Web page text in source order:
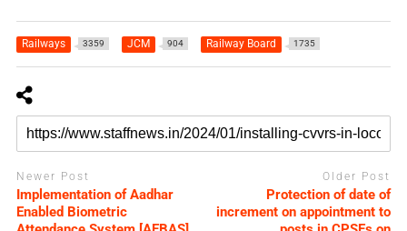
Railways 3359 JCM 904 Railway Board 1735
Newer Post
Implementation of Aadhar
Enabled Biometric
Older Post
Protection of date of
increment on appointment to